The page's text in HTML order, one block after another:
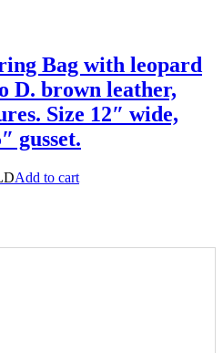
Bag with leopard
D. brown leather,
Size 12″ wide,
gusset.
Add to cart